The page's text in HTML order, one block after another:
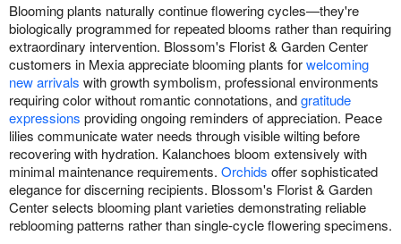
Blooming plants naturally continue flowering cycles—they're
biologically programmed for repeated blooms rather than requiring
extraordinary intervention. Blossom's Florist & Garden Center
customers in Mexia appreciate blooming plants forwelcoming
new arrivals with growth symbolism, professional environments
requiring color without romantic connotations, andgratitude
expressions providing ongoing reminders of appreciation. Peace
lilies communicate water needs through visible wilting before
recovering with hydration. Kalanchoes bloom extensively with
minimal maintenance requirements. Orchids offer sophisticated
elegance for discerning recipients. Blossom's Florist & Garden
Center selects blooming plant varieties demonstrating reliable
reblooming patterns rather than single-cycle flowering specimens.